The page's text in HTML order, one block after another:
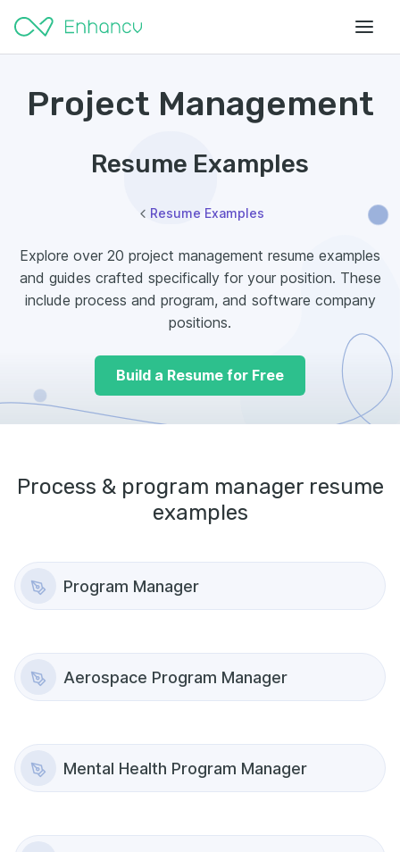
Project Management
Resume Examples
Resume Examples
Explore over 20 project management resume examples
and guides crafted specifically for your position. These
include process and program, and software company
positions.
Build a Resume for Free
Process & program managerresume
examples
Program Manager
Aerospace Program Manager
Mental Health Program Manager